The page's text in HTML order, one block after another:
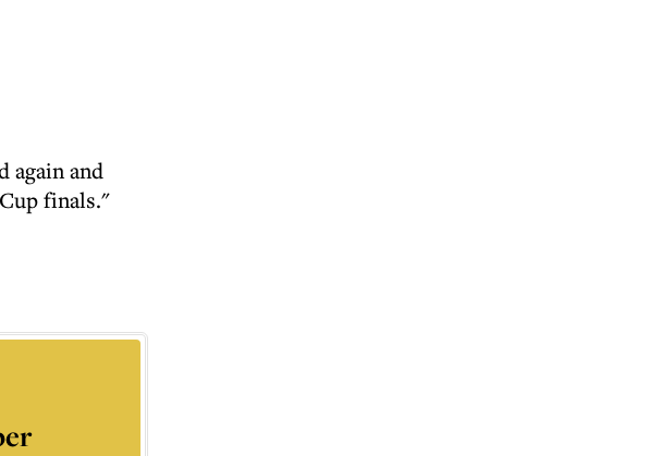
again and
finals."